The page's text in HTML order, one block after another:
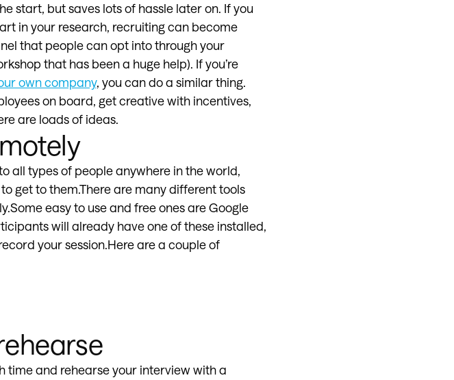
start, but saves lots of hassle later on. If you
in your research, recruiting can become
that people can opt into through your
that has been a huge help). If you’re
own company, you can do a similar thing.
on board, get creative with incentives,
are loads of ideas.
all types of people anywhere in the world,
get to them.There are many different tools
easy to use and free ones are Google
will already have one of these installed,
your session.Here are a couple of
time and rehearse your interview with a